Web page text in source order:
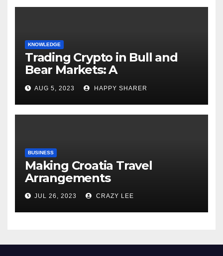
KNOWLEDGE
Trading Crypto in Bull and
Bear Markets: A
Comprehensive Examination
of the Differences
AUG 5, 2023 HAPPY SHARER
BUSINESS
Making Croatia Travel
Arrangements
JUL 26, 2023 CRAZY LEE